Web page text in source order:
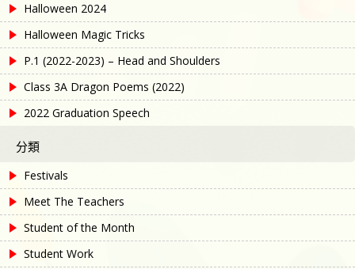
Halloween 2024
Halloween Magic Tricks
P.1 (2022-2023) – Head and Shoulders
Class 3A Dragon Poems (2022)
2022 Graduation Speech
分類
Festivals
Meet The Teachers
Student of the Month
Student Work